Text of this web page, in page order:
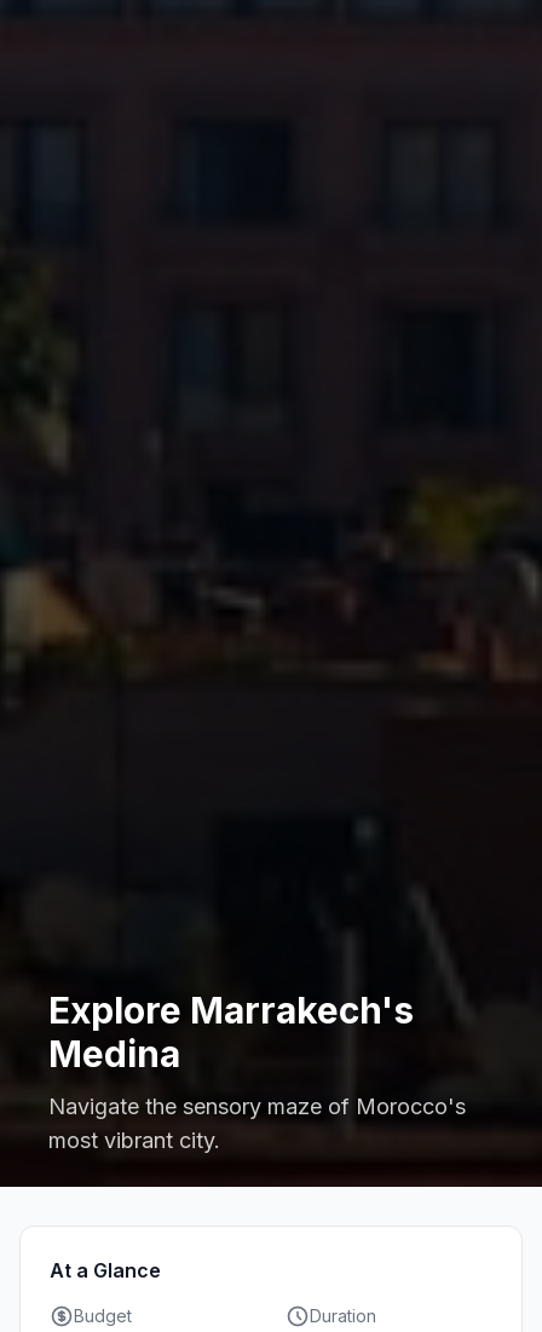
Explore Marrakech's
Medina
Navigate the sensory maze of Morocco's
most vibrant city.
At a Glance
Budget Duration